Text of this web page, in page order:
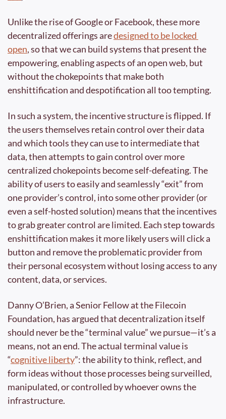
Unlike the rise of Google or Facebook, these more
decentralized offerings are designed to be locked
open, so that we can build systems that present the
empowering, enabling aspects of an open web, but
without the chokepoints that make both
enshittification and despotification all too tempting.
In such a system, the incentive structure is flipped. If
the users themselves retain control over their data
and which tools they can use to intermediate that
data, then attempts to gain control over more
centralized chokepoints become self-defeating. The
ability of users to easily and seamlessly “exit” from
one provider’s control, into some other provider (or
even a self-hosted solution) means that the incentives
to grab greater control are limited. Each step towards
enshittification makes it more likely users will click a
button and remove the problematic provider from
their personal ecosystem without losing access to any
content, data, or services.
Danny O’Brien, a Senior Fellow at the Filecoin
Foundation, has argued that decentralization itself
should never be the “terminal value” we pursue—it’s a
means, not an end. The actual terminal value is
“cognitive liberty”: the ability to think, reflect, and
form ideas without those processes being surveilled,
manipulated, or controlled by whoever owns the
infrastructure.